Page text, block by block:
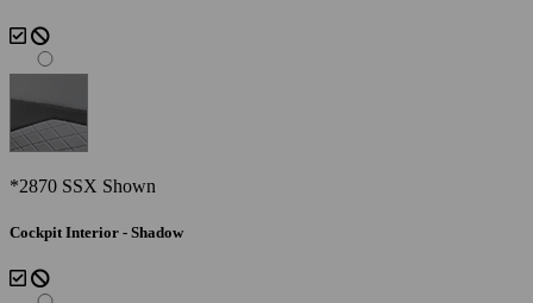
*2870 SSX Shown
Cockpit Interior - Shadow